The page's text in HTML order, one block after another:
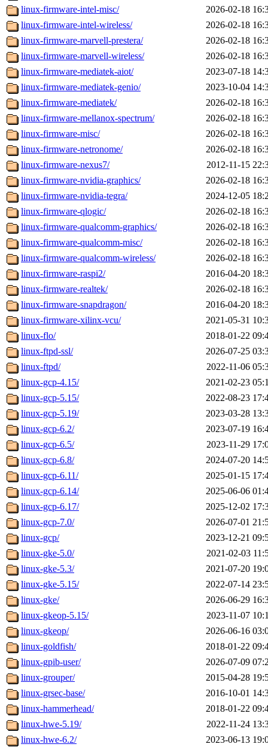
linux-firmware-intel-misc/
2026-02-18
linux-firmware-intel-wireless/
2026-02-18
linux-firmware-marvell-prestera/
2026-02-18
linux-firmware-marvell-wireless/
2026-02-18
linux-firmware-mediatek-aiot/
2023-07-18
linux-firmware-mediatek-genio/
2023-10-04
linux-firmware-mediatek/
2026-02-18
linux-firmware-mellanox-spectrum/
2026-02-18
linux-firmware-misc/
2026-02-18
linux-firmware-netronome/
2026-02-18
linux-firmware-nexus7/
2012-11-15
linux-firmware-nvidia-graphics/
2026-02-18
linux-firmware-nvidia-tegra/
2024-12-05
linux-firmware-qlogic/
2026-02-18
linux-firmware-qualcomm-graphics/
2026-02-18
linux-firmware-qualcomm-misc/
2026-02-18
linux-firmware-qualcomm-wireless/
2026-02-18
linux-firmware-raspi2/
2016-04-20
linux-firmware-realtek/
2026-02-18
linux-firmware-snapdragon/
2016-04-20
linux-firmware-xilinx-vcu/
2021-05-31
linux-flo/
2018-01-22
linux-ftpd-ssl/
2026-07-25
linux-ftpd/
2022-11-06
linux-gcp-4.15/
2021-02-23
linux-gcp-5.15/
2022-08-23
linux-gcp-5.19/
2023-03-28
linux-gcp-6.2/
2023-07-19
linux-gcp-6.5/
2023-11-29
linux-gcp-6.8/
2024-07-20
linux-gcp-6.11/
2025-01-15
linux-gcp-6.14/
2025-06-06
linux-gcp-6.17/
2025-12-02
linux-gcp-7.0/
2026-07-01
linux-gcp/
2023-12-21
linux-gke-5.0/
2021-02-03
linux-gke-5.3/
2021-07-20
linux-gke-5.15/
2022-07-14
linux-gke/
2026-06-29
linux-gkeop-5.15/
2023-11-07
linux-gkeop/
2026-06-16
linux-goldfish/
2018-01-22
linux-gpib-user/
2026-07-09
linux-grouper/
2015-04-28
linux-grsec-base/
2016-10-01
linux-hammerhead/
2018-01-22
linux-hwe-5.19/
2022-11-24
linux-hwe-6.2/
2023-06-13